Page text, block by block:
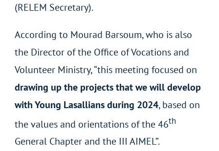
(RELEM Secretary).
According to Mourad Barsoum, who is also
the Director of the Office of Vocations and
Volunteer Ministry, “this meeting focused on
drawing up the projects that we will develop
with Young Lasallians during 2024, based on
the values and orientations of the 46th
General Chapter and the III AIMEL”.